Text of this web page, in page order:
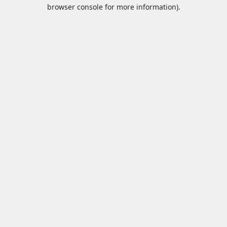
browser console for more information).